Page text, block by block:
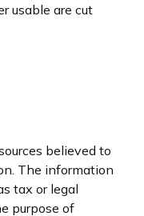
usable are cut
believed to
The information
tax or legal
purpose of